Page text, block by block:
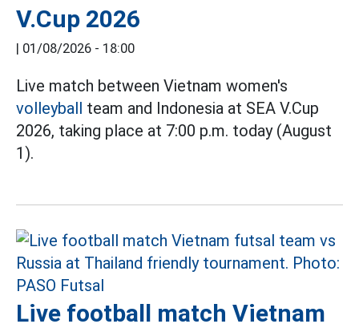
V.Cup 2026
| 01/08/2026 - 18:00
Live match between Vietnam women's
volleyball team and Indonesia at SEA V.Cup
2026, taking place at 7:00 p.m. today (August
1).
Live football match Vietnam